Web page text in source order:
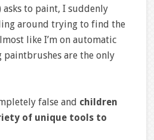
asks to paint, I suddenly
around trying to find the
like I’m on automatic
are the only
false and children
of unique tools to